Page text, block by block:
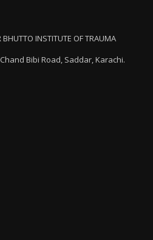
INSTITUTE OF TRAUMA
Bibi Road, Saddar, Karachi.